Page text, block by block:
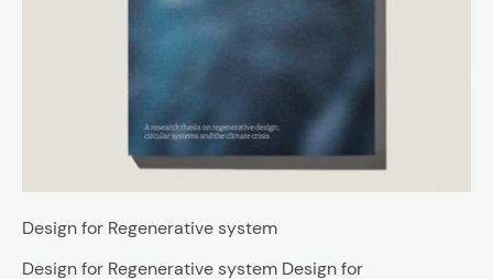
Design for Regenerative system
Design for Regenerative system Design for